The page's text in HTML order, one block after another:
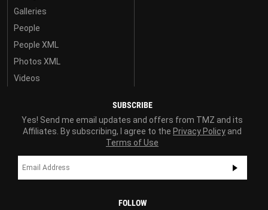
Galleries
People
People XML
Photos XML
Videos
SUBSCRIBE
Yes! Send me email updates and offers from TMZ and its
Affiliates. By subscribing, I agree to the Privacy Policy and
Terms of Use
FOLLOW